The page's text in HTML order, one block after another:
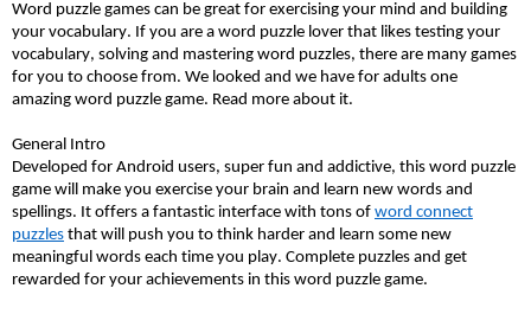
Word puzzle games can be great for exercising your mind and building
your vocabulary. If you are a word puzzle lover that likes testing your
vocabulary, solving and mastering word puzzles, there are many games
for you to choose from. We looked and we have for adults one
amazing word puzzle game. Read more about it.
General Intro
Developed for Android users, super fun and addictive, this word puzzle
game will make you exercise your brain and learn new words and
spellings. It offers a fantastic interface with tons of word connect
puzzles that will push you to think harder and learn some new
meaningful words each time you play. Complete puzzles and get
rewarded for your achievements in this word puzzle game.